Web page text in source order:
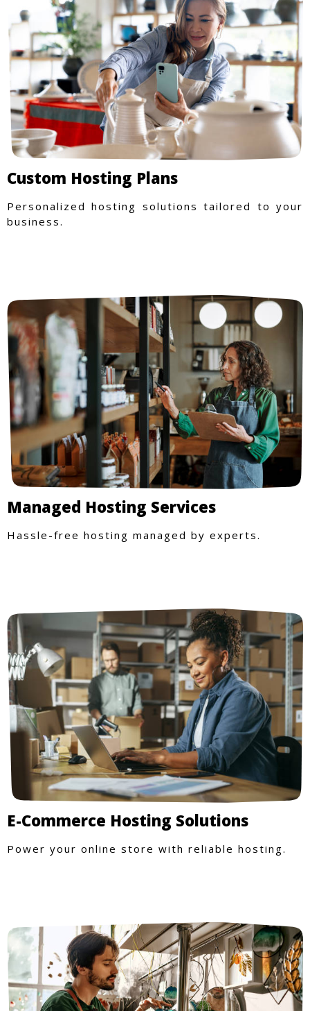
Custom Hosting Plans
Personalized hosting solutions tailored to your
business.
Managed Hosting Services
Hassle-free hosting managed by experts.
E-Commerce Hosting Solutions
Power your online store with reliable hosting.